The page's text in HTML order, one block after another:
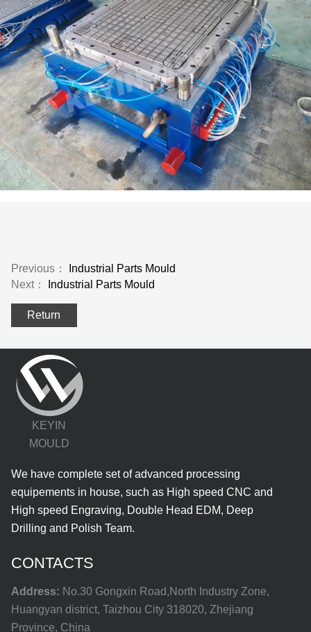
Previous：
Industrial Parts Mould
Next：
Industrial Parts Mould
Return
KEYIN
MOULD
We have complete set of advanced processing
equipements in house, such as High speed CNC and
High speed Engraving, Double Head EDM, Deep
Drilling and Polish Team.
CONTACTS
Address: No.30 Gongxin Road,North Industry Zone,
Huangyan district, Taizhou City 318020, Zhejiang
Province, China